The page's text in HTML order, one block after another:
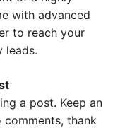
with advanced
to reach your
leads.
a post. Keep an
thank